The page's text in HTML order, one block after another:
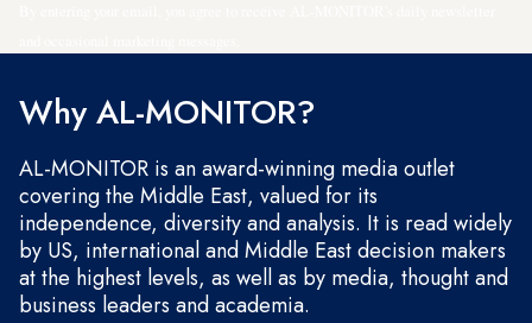
Why AL-MONITOR?
AL-MONITOR is an award-winning media outlet
covering the Middle East, valued for its
independence, diversity and analysis. It is read widely
by US, international and Middle East decision makers
at the highest levels, as well as by media, thought and
business leaders and academia.